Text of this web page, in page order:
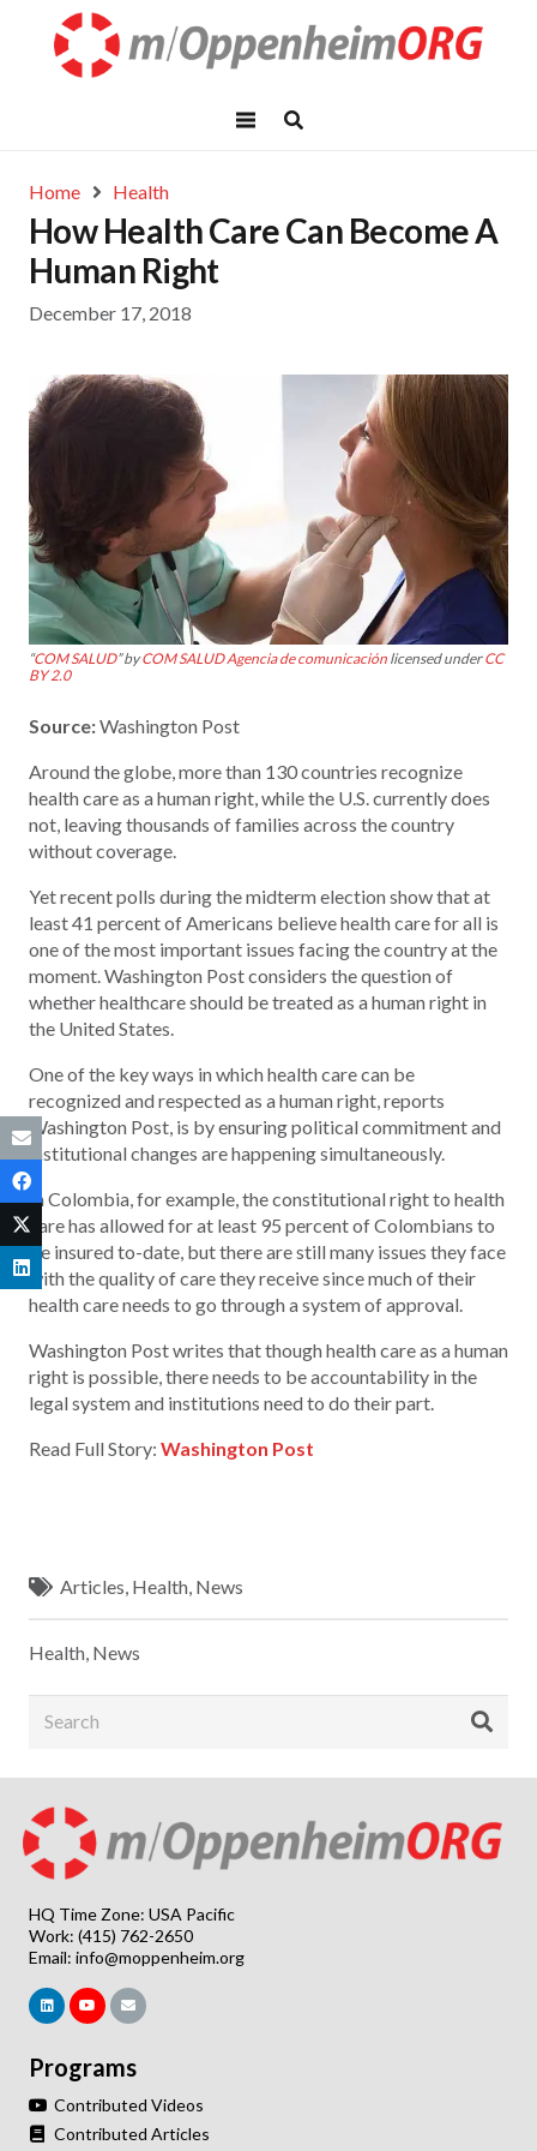
Home Health
How Health Care Can Become A
Human Right
December 17, 2018
“COM SALUD” byCOM SALUD Agencia de comunicación licensed underCC
BY 2.0
Source:Washington Post
Around the globe, more than 130 countries recognize
health care as a human right, while the U.S. currently does
not, leaving thousands of families across the country
without coverage.
Yet recent polls during the midterm election show that at
least 41 percent of Americans believe health care for all is
one of the most important issues facing the country at the
moment. Washington Post considers the question of
whether healthcare should be treated as a human right in
the United States.
One of the key ways in which health care can be
recognized and respected as a human right, reports
Washington Post, is by ensuring political commitment and
institutional changes are happening simultaneously.
In Colombia, for example, the constitutional right to health
care has allowed for at least 95 percent of Colombians to
be insured to-date, but there are still many issues they face
with the quality of care they receive since much of their
health care needs to go through a system of approval.
Washington Post writes that though health care as a human
right is possible, there needs to be accountability in the
legal system and institutions need to do their part.
Read Full Story: Washington Post
Articles, Health, News
Health, News
HQ Time Zone: USA Pacific
Work: (415) 762-2650
Email: info@moppenheim.org
Programs
Contributed Videos
Contributed Articles